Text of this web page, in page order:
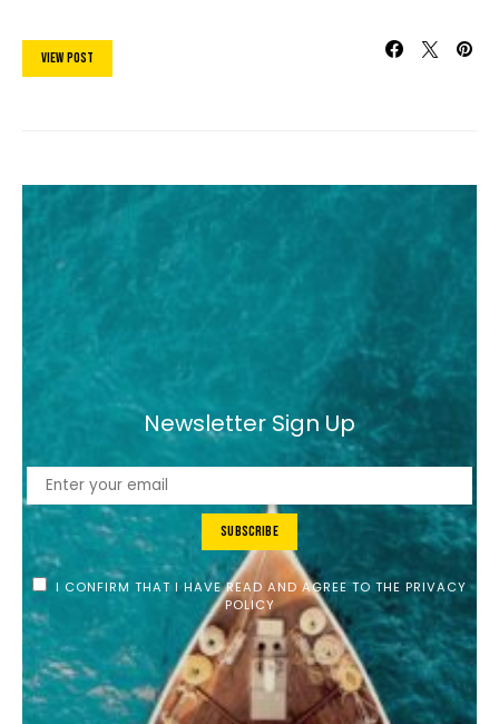
View Post
Newsletter Sign Up
Subscribe
I CONFIRM THAT I HAVE READ AND AGREE TO THE PRIVACY
POLICY